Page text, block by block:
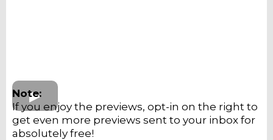
Note:
If you enjoy the previews, opt-in on the right to
get even more previews sent to your inbox for
absolutely free!